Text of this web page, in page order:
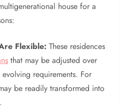
house for a
Flexible: These residences
that may be adjusted over
requirements. For
be readily transformed into